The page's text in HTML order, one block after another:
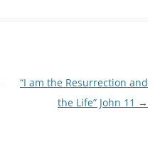
“I am the Resurrection and
the Life” John 11 →